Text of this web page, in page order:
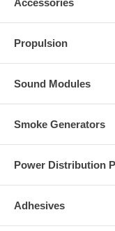
Propulsion
Sound Modules
Smoke Generators
Power Distribution
Adhesives